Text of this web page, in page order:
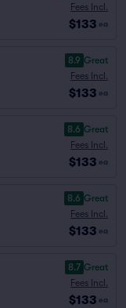
Fees Incl.
$133 ea
8.9 Great
Fees Incl.
$133 ea
8.6 Great
Fees Incl.
$133 ea
8.6 Great
Fees Incl.
$133 ea
8.7 Great
Fees Incl.
$133 ea